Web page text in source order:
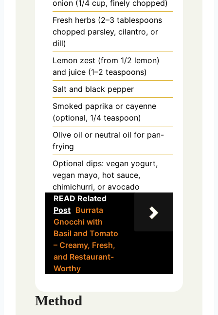
onion (1/4 cup, finely chopped)
Fresh herbs (2–3 tablespoons
chopped parsley, cilantro, or
dill)
Lemon zest (from 1/2 lemon)
and juice (1–2 teaspoons)
Salt and black pepper
Smoked paprika or cayenne
(optional, 1/4 teaspoon)
Olive oil or neutral oil for pan-
frying
Optional dips: vegan yogurt,
vegan mayo, hot sauce,
chimichurri, or avocado
READ Related
Post Burrata
Gnocchi with
Basil and Tomato
– Creamy, Fresh,
and Restaurant-
Worthy
Method